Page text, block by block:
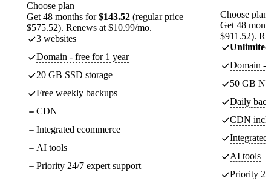
Choose plan
Get 48 months for$143.52 (regular price
$575.52). Renews at $10.99/mo.
3 websites
Domain - free for 1 year
20 GB SSD storage
Free weekly backups
CDN
Integrated ecommerce
AI tools
Priority 24/7 expert support
Choose plan
Get 48
$911.52).
Unlimited
Domain -
50 GB
Daily
CDN
Integrated
AI tools
Priority